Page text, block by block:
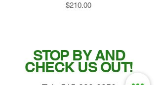
Price
$210.00
STOP BY AND
CHECK US OUT!